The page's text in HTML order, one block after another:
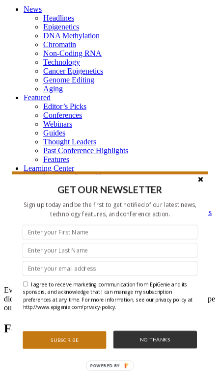
News
Headlines
Epigenetics
DNA Methylation
Chromatin
Non-Coding RNA
Technology
Cancer Epigenetics
Genome Editing
Aging
Featured
Editor’s Picks
Conferences
Webinars
Guides
Thought Leaders
Past Conference Highlights
Features
Learning Center
Learning Center Home
Epigenetic Tools and Databases
Key Epigenetic Players
Epigenetics
Epigenetics, and Synthetic Biology Research Methods
About Us
Who is EpiGenie?
Contact Us
Headlines
Ever get that feeling that you forgot something? Well maybe you
did, but it doesn't have to be recent epigenetics research if you scope
out our Headlines each week.
Featured Articles
GET OUR NEWSLETTER
Sign up today and be the first to get notified of our latest news,
technology features, and conference action.
SUBSCRIBE NO THANKS
I agree to receive marketing communication from EpiGenie and its
sponsors, and acknowledge that I can manage my subscription
preferences at any time. For more information, see our privacy policy at
http://www.epigenie.com/privacy-policy.
POWERED BY